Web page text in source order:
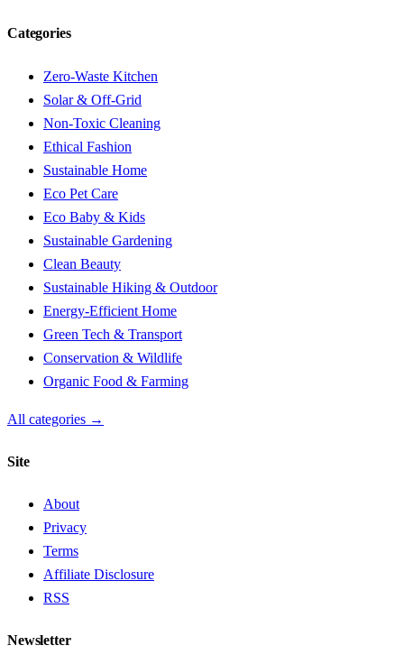
Categories
Zero-Waste Kitchen
Solar & Off-Grid
Non-Toxic Cleaning
Ethical Fashion
Sustainable Home
Eco Pet Care
Eco Baby & Kids
Sustainable Gardening
Clean Beauty
Sustainable Hiking & Outdoor
Energy-Efficient Home
Green Tech & Transport
Conservation & Wildlife
Organic Food & Farming
All categories →
Site
About
Privacy
Terms
Affiliate Disclosure
RSS
Newsletter